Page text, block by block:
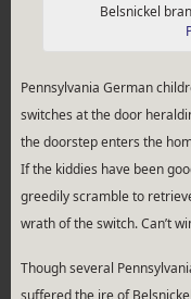
Belsnickel
Pennsylvania German
switches at the door
the doorstep enters the
If the kiddies have been
greedily scramble to
wrath of the switch. Can’t
Though several